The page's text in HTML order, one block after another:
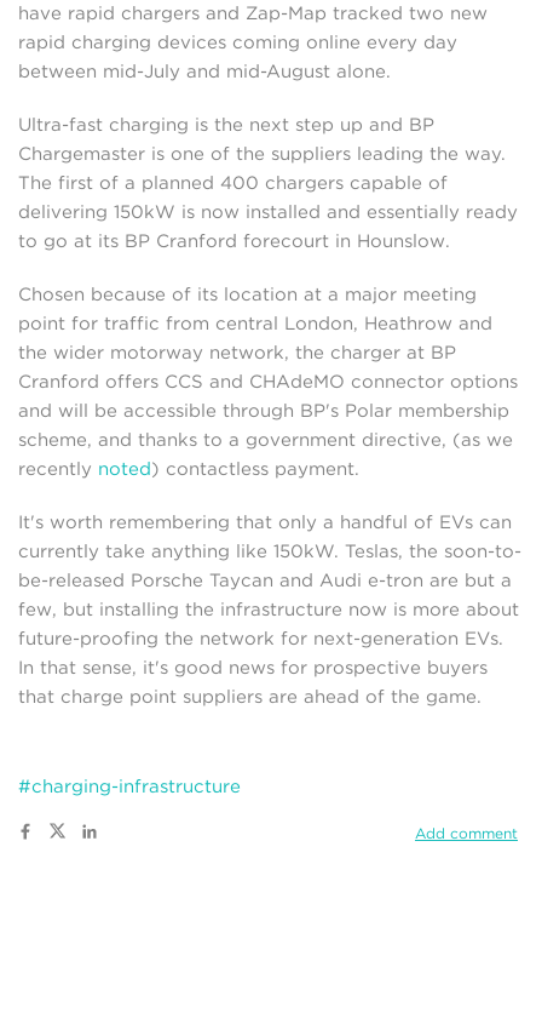
have rapid chargers and Zap-Map tracked two new
rapid charging devices coming online every day
between mid-July and mid-August alone.
Ultra-fast charging is the next step up and BP
Chargemaster is one of the suppliers leading the way.
The first of a planned 400 chargers capable of
delivering 150kW is now installed and essentially ready
to go at its BP Cranford forecourt in Hounslow.
Chosen because of its location at a major meeting
point for traffic from central London, Heathrow and
the wider motorway network, the charger at BP
Cranford offers CCS and CHAdeMO connector options
and will be accessible through BP's Polar membership
scheme, and thanks to a government directive, (as we
recently noted) contactless payment.
It's worth remembering that only a handful of EVs can
currently take anything like 150kW. Teslas, the soon-to-
be-released Porsche Taycan and Audi e-tron are but a
few, but installing the infrastructure now is more about
future-proofing the network for next-generation EVs.
In that sense, it's good news for prospective buyers
that charge point suppliers are ahead of the game.
#charging-infrastructure
Add comment